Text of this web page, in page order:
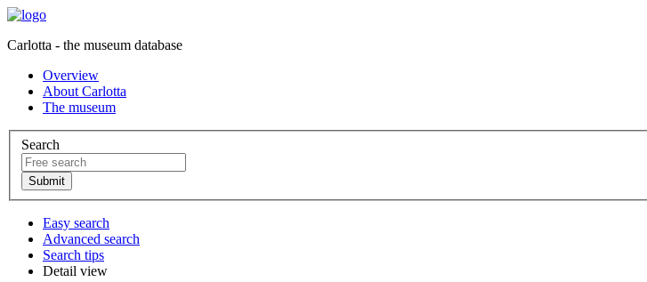
Carlotta - the museum database
Overview
About Carlotta
The museum
Search
Easy search
Advanced search
Search tips
Detail view